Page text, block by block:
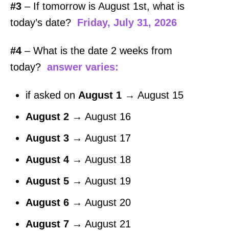
#3 – If tomorrow is August 1st, what is
today’s date? Friday, July 31, 2026
#4 – What is the date 2 weeks from
today? answer varies:
if asked on August 1 → August 15
August 2 → August 16
August 3 → August 17
August 4 → August 18
August 5 → August 19
August 6 → August 20
August 7 → August 21